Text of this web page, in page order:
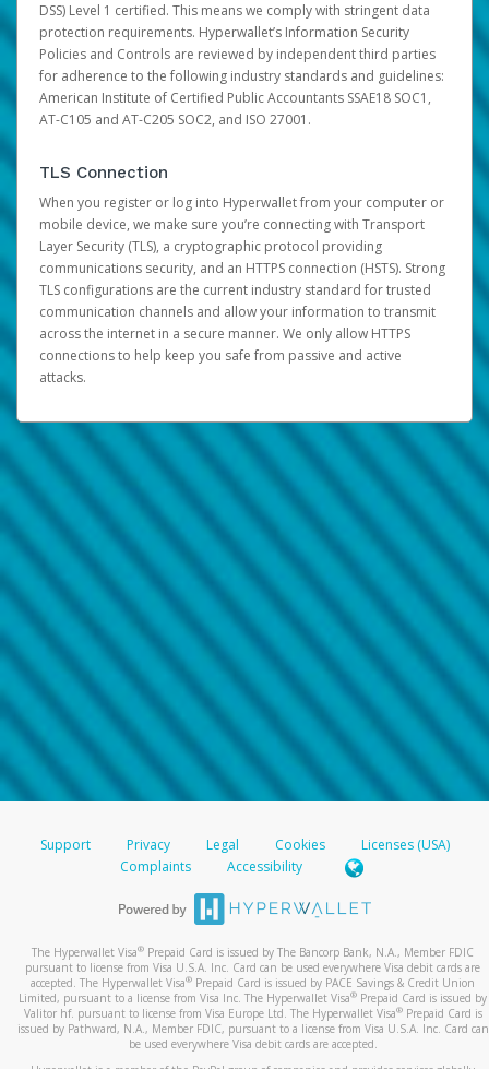
DSS) Level 1 certified. This means we comply with stringent data
protection requirements. Hyperwallet’s Information Security
Policies and Controls are reviewed by independent third parties
for adherence to the following industry standards and guidelines:
American Institute of Certified Public Accountants SSAE18 SOC1,
AT-C105 and AT-C205 SOC2, and ISO 27001.
TLS Connection
When you register or log into Hyperwallet from your computer or
mobile device, we make sure you’re connecting with Transport
Layer Security (TLS), a cryptographic protocol providing
communications security, and an HTTPS connection (HSTS). Strong
TLS configurations are the current industry standard for trusted
communication channels and allow your information to transmit
across the internet in a secure manner. We only allow HTTPS
connections to help keep you safe from passive and active
attacks.
Support Privacy Legal Cookies
Licenses (USA)
Complaints
Accessibility
The Hyperwallet Visa® Prepaid Card is issued by The Bancorp Bank, N.A., Member FDIC
pursuant to license from Visa U.S.A. Inc. Card can be used everywhere Visa debit cards are
accepted. The Hyperwallet Visa® Prepaid Card is issued by PACE Savings & Credit Union
Limited, pursuant to a license from Visa Inc. The Hyperwallet Visa® Prepaid Card is issued by
Valitor hf. pursuant to license from Visa Europe Ltd. The Hyperwallet Visa®Prepaid Card is
issued by Pathward, N.A., Member FDIC, pursuant to a license from Visa U.S.A. Inc. Card can
be used everywhere Visa debit cards are accepted.